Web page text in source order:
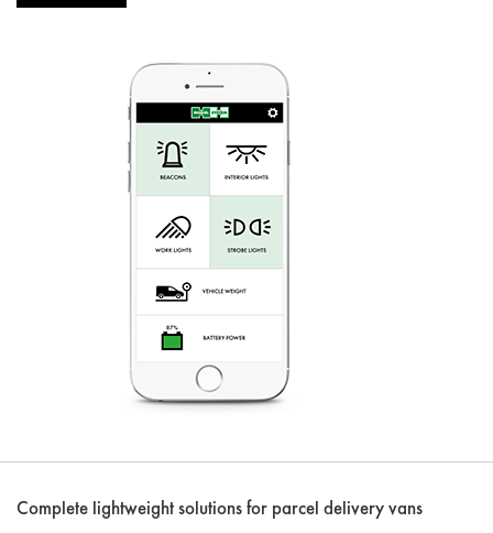
Complete lightweight solutions for parcel delivery vans